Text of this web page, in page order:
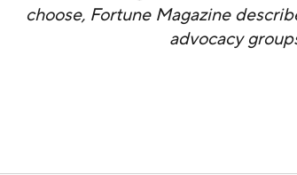
choose, Fortune Magazine
advocacy